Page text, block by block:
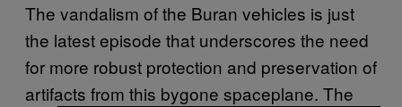
The vandalism of the Buran vehicles is just
the latest episode that underscores the need
for more robust protection and preservation of
artifacts from this bygone spaceplane. The